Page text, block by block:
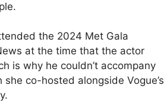
the 2024 Met Gala
at the time that the actor
is why he couldn’t accompany
she co-hosted alongside Vogue’s